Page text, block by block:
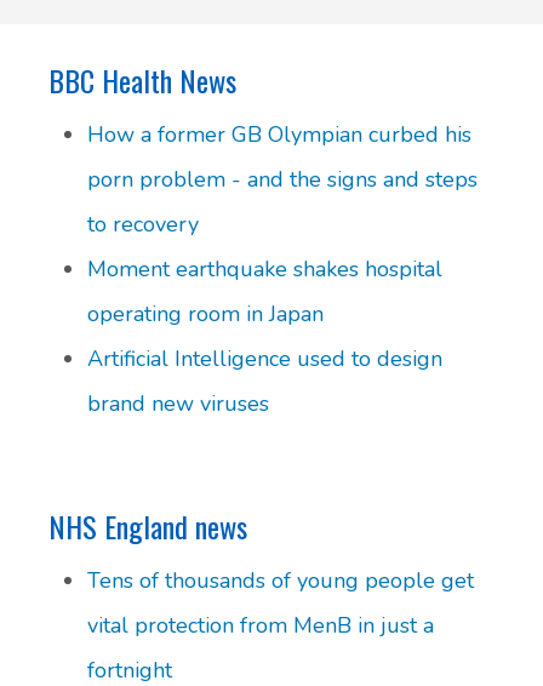
BBC Health News
How a former GB Olympian curbed his
porn problem - and the signs and steps
to recovery
Moment earthquake shakes hospital
operating room in Japan
Artificial Intelligence used to design
brand new viruses
NHS England news
Tens of thousands of young people get
vital protection from MenB in just a
fortnight
Accessible Information Standard